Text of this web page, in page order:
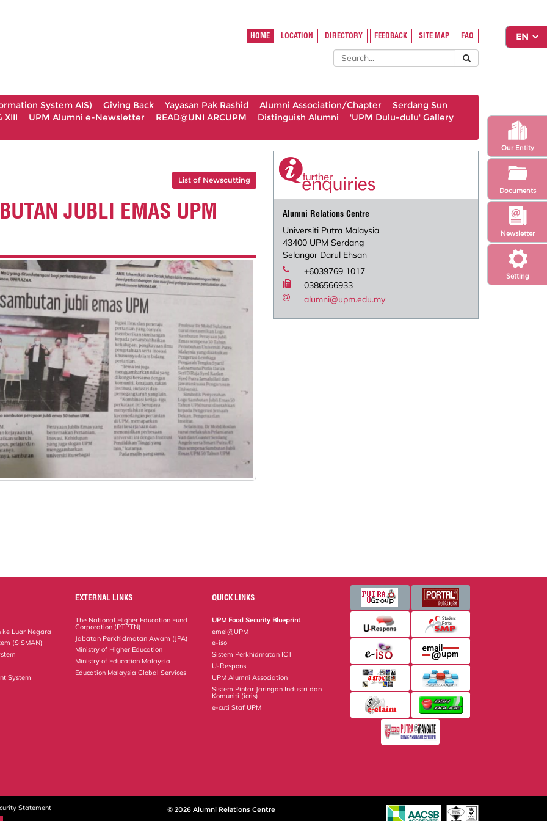
Setting
Newsletter
Our Entity
Documents
HOME LOCATION DIRECTORY FEEDBACK SITE MAP FAQ
System AIS) Giving Back Yayasan Pak Rashid Alumni Association/Chapter
Serdang Sun
XIII
UPM Alumni e-Newsletter READ@UNI ARCUPM Distinguish Alumni
'UPM Dulu-dulu' Gallery
List of Newscutting
JUBLI EMAS UPM
Alumni Relations Centre
Universiti Putra Malaysia
43400 UPM Serdang
Selangor Darul Ehsan
+6039769 1017
0386566933
alumni@upm.edu.my
ke Luar Negara
(SISMAN)
System
EXTERNAL LINKS
The National Higher Education Fund
Corporation (PTPTN)
Jabatan Perkhidmatan Awam (JPA)
Ministry of Higher Education
Ministry of Education Malaysia
Education Malaysia Global Services
QUICK LINKS
UPM Food Security Blueprint
emel@UPM
e-iso
Sistem Perkhidmatan ICT
U-Respons
UPM Alumni Association
Sistem Pintar Jaringan Industri dan
Komuniti (icris)
e-cuti Staf UPM
Statement
© 2026 Alumni Relations Centre